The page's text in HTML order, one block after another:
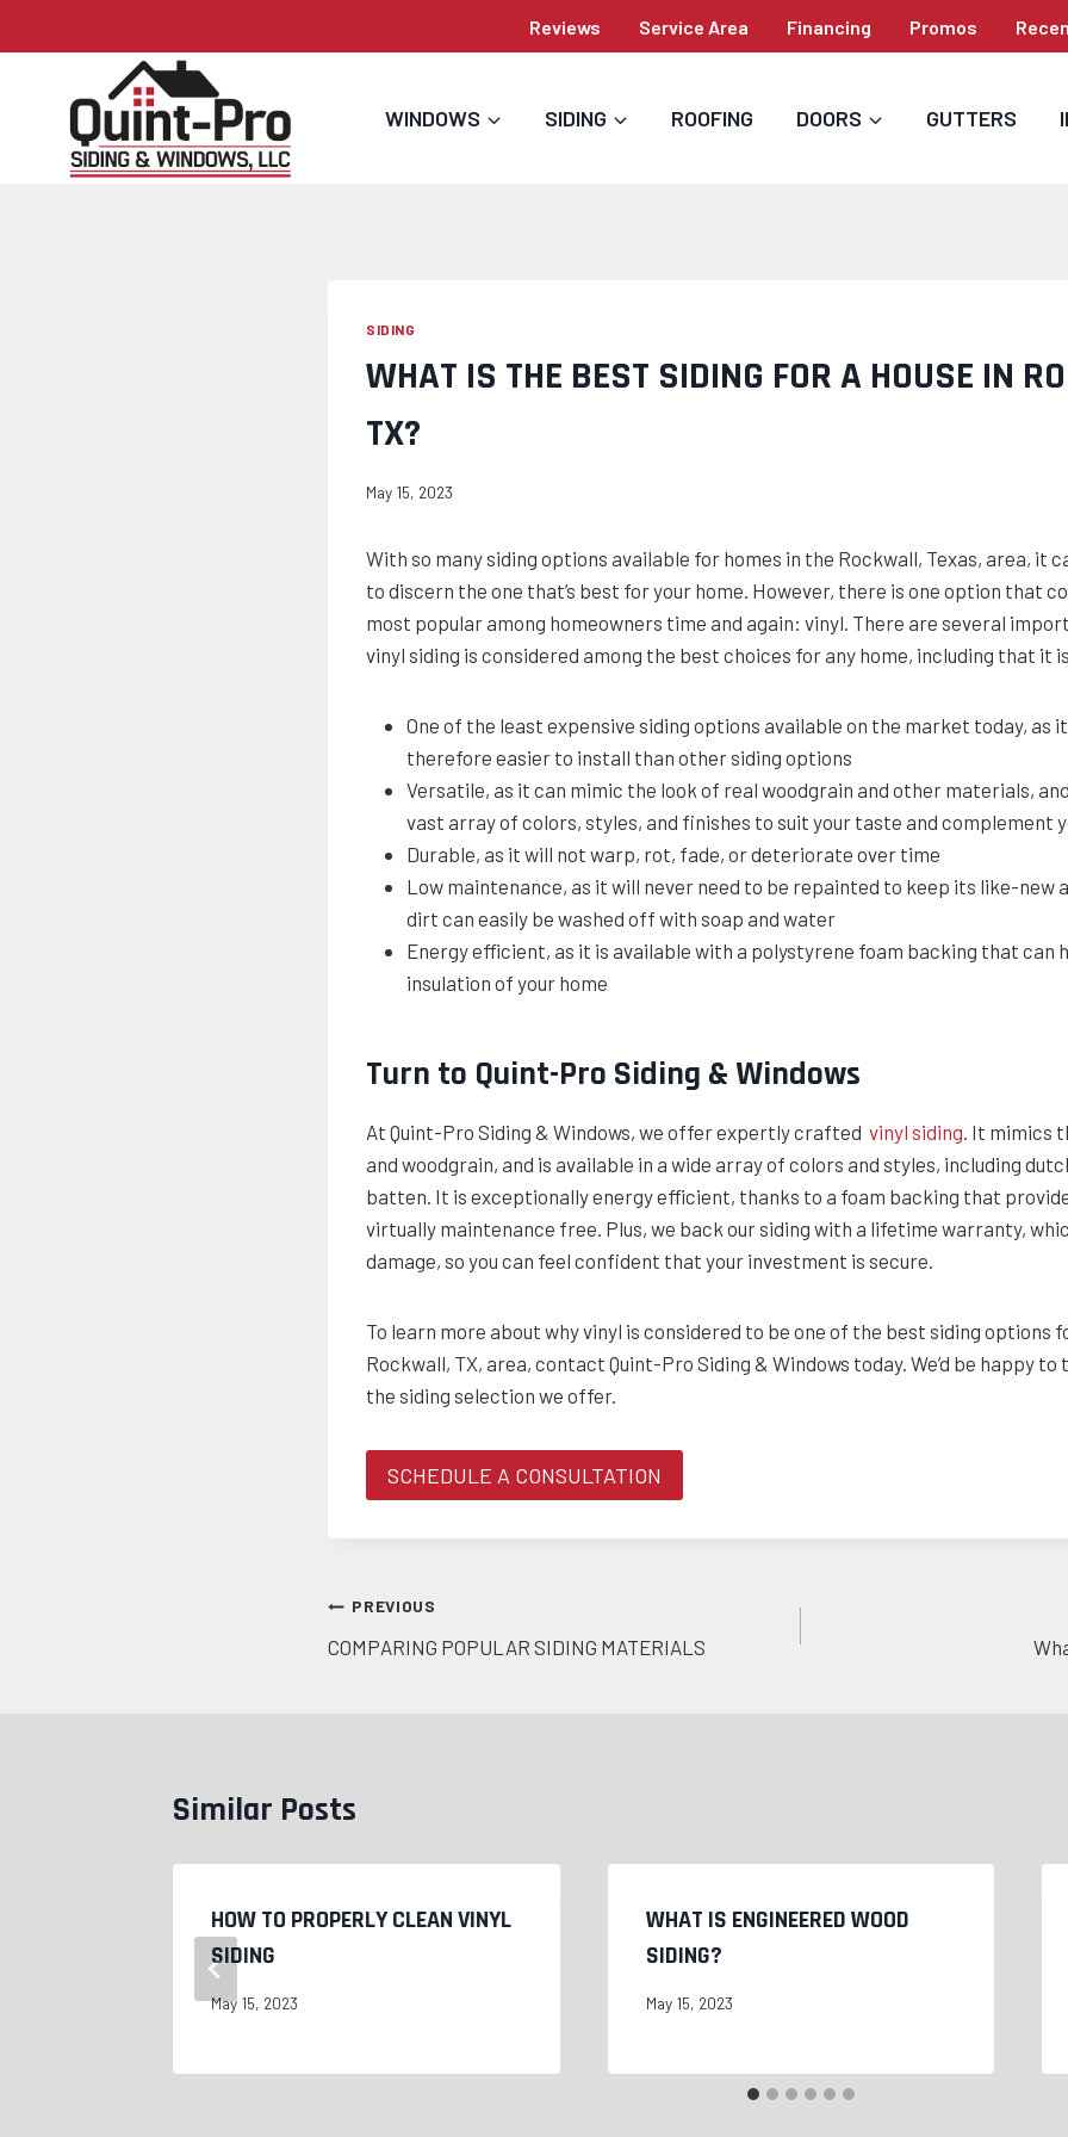
to
Reviews Service Area Financing Promos
WINDOWS SIDING ROOFING DOORS GUTTERS
SIDING
WHAT IS THE BEST SIDING FOR A HOUSE IN
TX?
May 15, 2023
With so many siding options available for homes in the Rockwall, Texas, area, it
to discern the one that’s best for your home. However, there is one option that
most popular among homeowners time and again: vinyl. There are several
vinyl siding is considered among the best choices for any home, including that it
One of the least expensive siding options available on the market today, as
therefore easier to install than other siding options
Versatile, as it can mimic the look of real woodgrain and other materials,
vast array of colors, styles, and finishes to suit your taste and complement
Durable, as it will not warp, rot, fade, or deteriorate over time
Low maintenance, as it will never need to be repainted to keep its like-new
dirt can easily be washed off with soap and water
Energy efficient, as it is available with a polystyrene foam backing that can
insulation of your home
Turn to Quint-Pro Siding & Windows
At Quint-Pro Siding & Windows, we offer expertly crafted vinyl siding . It mimics
and woodgrain, and is available in a wide array of colors and styles, including
batten. It is exceptionally energy efficient, thanks to a foam backing that
virtually maintenance free. Plus, we back our siding with a lifetime warranty,
damage, so you can feel confident that your investment is secure.
To learn more about why vinyl is considered to be one of the best siding options
Rockwall, TX, area, contact Quint-Pro Siding & Windows today. We’d be happy
the siding selection we offer.
SCHEDULE A CONSULTATION
Post
navigation
PREVIOUS
COMPARING POPULAR SIDING MATERIALS
Similar Posts
HOW TO PROPERLY CLEAN VINYL
SIDING
May 15, 2023
WHAT IS ENGINEERED WOOD
SIDING?
May 15, 2023